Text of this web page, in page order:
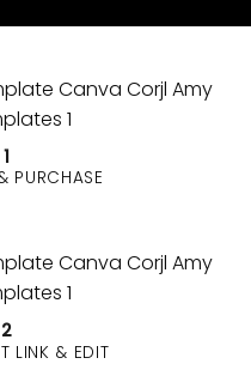
4Get40% OFF✔BUY 5
Get
automatically at